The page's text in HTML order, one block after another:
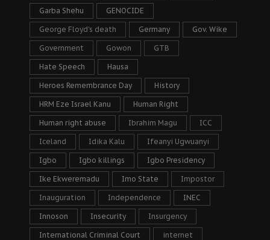
Garba Shehu GENOCIDE
George Floyd's death Germany Gov. Wike
Government Gowon GTB
Hate Speech Hausa
Heroes Remembrance Day History
HRM Eze Israel Kanu Human Right
Human right abuse Ibrahim Magu ICC
Iceland Idika Kalu Ifeanyi Ugwuanyi
Igbo Igbo killings Igbo Presidency
Ike Ekweremadu Imo State Impostor
Inauguration Independence INEC
Innoson Insecurity Insurgency
International Criminal Court internet